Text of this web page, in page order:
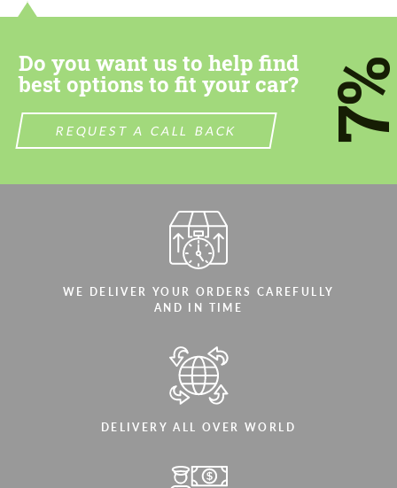
Do you want us to help find
best options to fit your car?
REQUEST A CALL BACK
WE DELIVER YOUR ORDERS CAREFULLY
AND IN TIME
DELIVERY ALL OVER WORLD